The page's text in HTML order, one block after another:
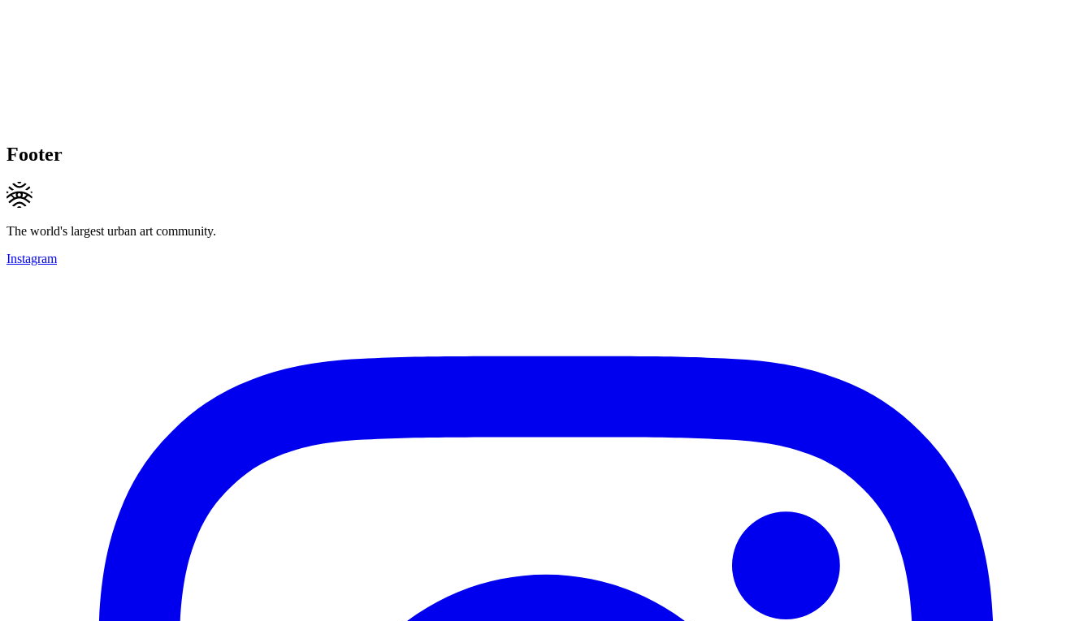
Footer
The world's largest urban art community.
Instagram